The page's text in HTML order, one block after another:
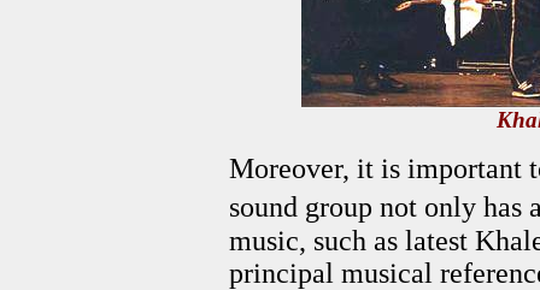
Moreover, it is important
sound group not only
music, such as latest
principal musical